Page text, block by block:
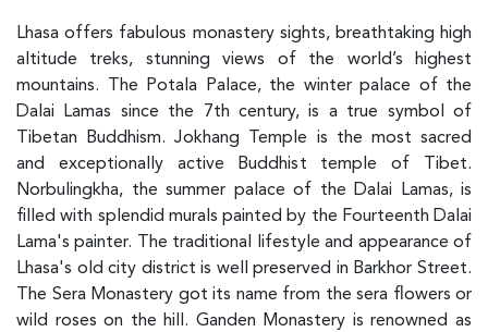
Lhasa offers fabulous monastery sights, breathtaking high
altitude treks, stunning views of the world’s highest
mountains. The Potala Palace, the winter palace of the
Dalai Lamas since the 7th century, is a true symbol of
Tibetan Buddhism. Jokhang Temple is the most sacred
and exceptionally active Buddhist temple of Tibet.
Norbulingkha, the summer palace of the Dalai Lamas, is
filled with splendid murals painted by the Fourteenth Dalai
Lama's painter. The traditional lifestyle and appearance of
Lhasa's old city district is well preserved in Barkhor Street.
The Sera Monastery got its name from the sera flowers or
wild roses on the hill. Ganden Monastery is renowned as